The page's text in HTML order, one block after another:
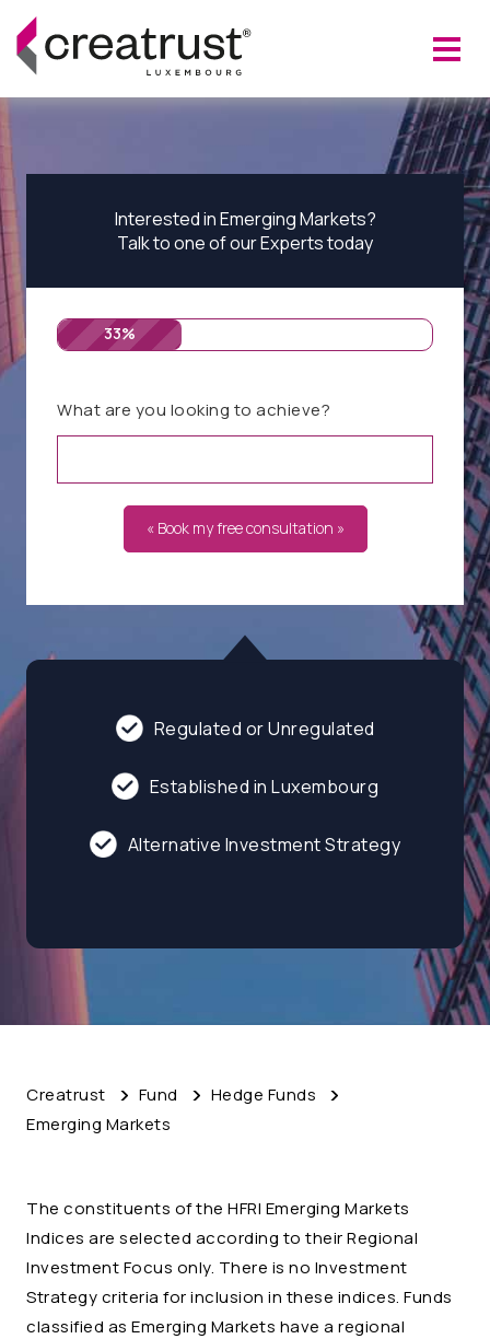
Regulated or Unregulated
Established in Luxembourg
Alternative Investment Strategy
Interested in Emerging Markets?
Talk to one of our Experts today
33%
What are you looking to achieve?
« Book my free consultation »
Creatrust Fund
Hedge Funds
Emerging Markets
The constituents of the HFRI Emerging Markets
Indices are selected according to their Regional
Investment Focus only. There is no Investment
Strategy criteria for inclusion in these indices. Funds
classified as Emerging Markets have a regional